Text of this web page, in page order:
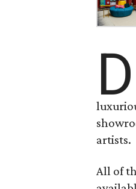
D
artists.
All of